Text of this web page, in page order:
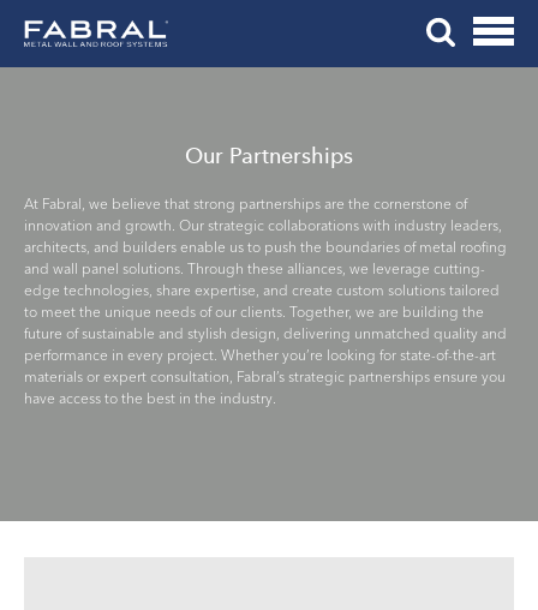
content
Our Partnerships
At Fabral, we believe that strong partnerships are the cornerstone of
innovation and growth. Our strategic collaborations with industry leaders,
architects, and builders enable us to push the boundaries of metal roofing
and wall panel solutions. Through these alliances, we leverage cutting-
edge technologies, share expertise, and create custom solutions tailored
to meet the unique needs of our clients. Together, we are building the
future of sustainable and stylish design, delivering unmatched quality and
performance in every project. Whether you’re looking for state-of-the-art
materials or expert consultation, Fabral’s strategic partnerships ensure you
have access to the best in the industry.